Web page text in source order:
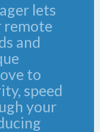
lets
remote
and
to
speed
your